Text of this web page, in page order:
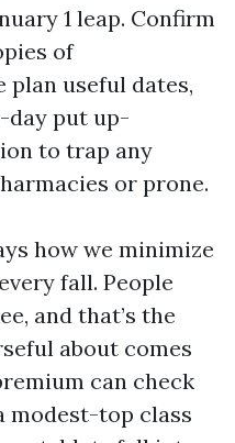
1 leap. Confirm
of
useful dates,
day put up-
to trap any
or prone.
how we minimize
fall. People
and that’s the
about comes
can check
modest-top class